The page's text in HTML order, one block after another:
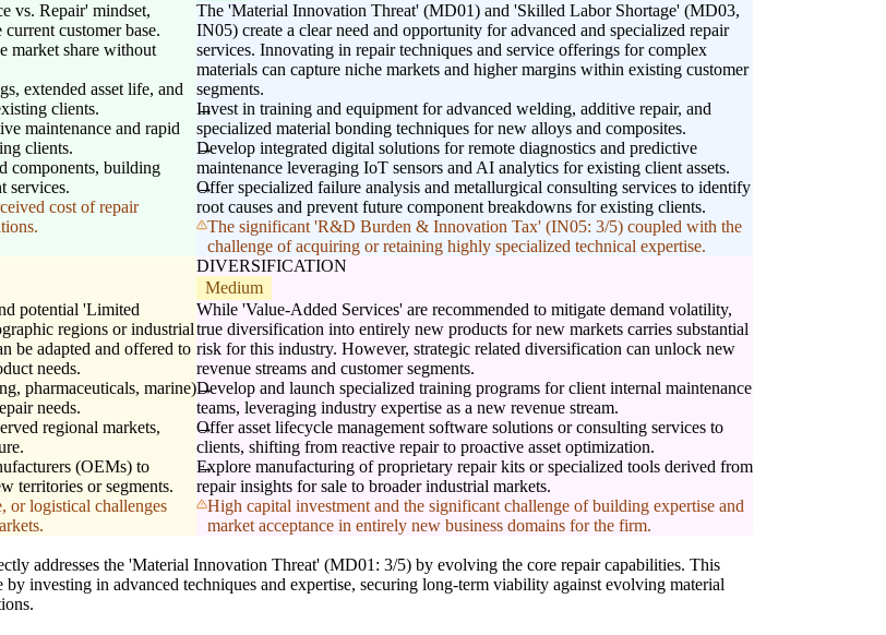
vs. Repair' mindset,
customer base.
market share without
extended asset life, and
clients.
maintenance and rapid
clients.
components, building
services.
cost of repair
The 'Material Innovation Threat' (MD01) and 'Skilled Labor Shortage' (MD03,
IN05) create a clear need and opportunity for advanced and specialized repair
services. Innovating in repair techniques and service offerings for complex
materials can capture niche markets and higher margins within existing customer
segments.
Invest in training and equipment for advanced welding, additive repair, and
specialized material bonding techniques for new alloys and composites.
Develop integrated digital solutions for remote diagnostics and predictive
maintenance leveraging IoT sensors and AI analytics for existing client assets.
Offer specialized failure analysis and metallurgical consulting services to identify
root causes and prevent future component breakdowns for existing clients.
The significant 'R&D Burden & Innovation Tax' (IN05: 3/5) coupled with the
challenge of acquiring or retaining highly specialized technical expertise.
potential 'Limited
regions or industrial
be adapted and offered to
needs.
pharmaceuticals, marine)
needs.
regional markets,
(OEMs) to
territories or segments.
or logistical challenges
DIVERSIFICATION
Medium
While 'Value-Added Services' are recommended to mitigate demand volatility,
true diversification into entirely new products for new markets carries substantial
risk for this industry. However, strategic related diversification can unlock new
revenue streams and customer segments.
Develop and launch specialized training programs for client internal maintenance
teams, leveraging industry expertise as a new revenue stream.
Offer asset lifecycle management software solutions or consulting services to
clients, shifting from reactive repair to proactive asset optimization.
Explore manufacturing of proprietary repair kits or specialized tools derived from
repair insights for sale to broader industrial markets.
High capital investment and the significant challenge of building expertise and
market acceptance in entirely new business domains for the firm.
addresses the 'Material Innovation Threat' (MD01: 3/5) by evolving the core repair capabilities. This
investing in advanced techniques and expertise, securing long-term viability against evolving material